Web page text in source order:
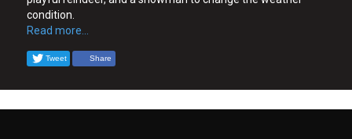
condition.
Read more...
Tweet Share